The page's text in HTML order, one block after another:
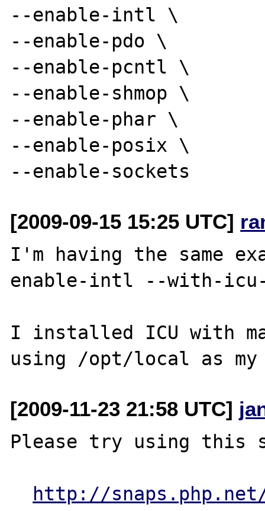
--enable-intl \
--enable-pdo \
--enable-pcntl \
--enable-shmop \
--enable-phar \
--enable-posix \
[2009-09-15 15:25 UTC]
I'm having the same
enable-intl --with-
I installed ICU with
[2009-11-23 21:58 UTC]
Please try using this
http://